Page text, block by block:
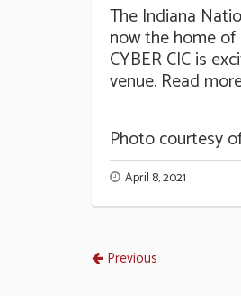
The Indiana
now the home of
CYBER CIC is
venue. Read
Photo courtesy
April 8, 2021
Previous